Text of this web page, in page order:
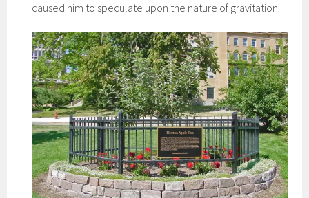
caused him to speculate upon the nature of gravitation.